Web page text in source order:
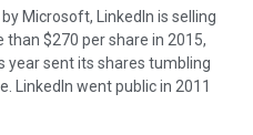
Microsoft, LinkedIn is selling
$270 per share in 2015,
year sent its shares tumbling
LinkedIn went public in 2011